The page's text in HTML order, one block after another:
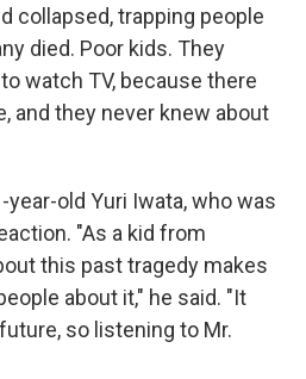
collapsed, trapping people
died. Poor kids. They
watch TV, because there
and they never knew about
old Yuri Iwata, who was
"As a kid from
this past tragedy makes
about it," he said. "It
so listening to Mr.